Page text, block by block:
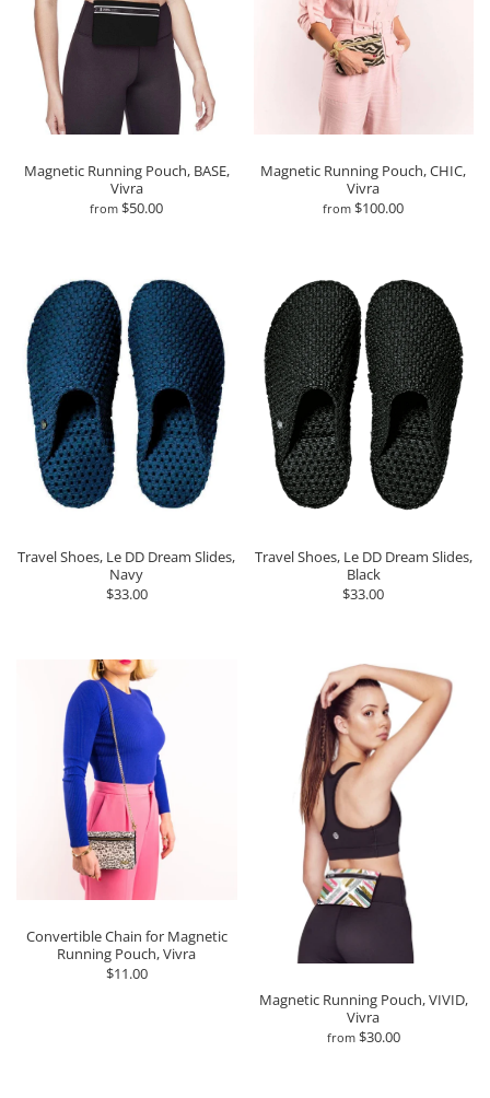
Magnetic Running Pouch, BASE,
Vivra
from $50.00
Magnetic Running Pouch, CHIC,
Vivra
from $100.00
Travel Shoes, Le DD Dream Slides,
Navy
$33.00
Travel Shoes, Le DD Dream Slides,
Black
$33.00
Convertible Chain for Magnetic
Running Pouch, Vivra
$11.00
Magnetic Running Pouch, VIVID,
Vivra
from $30.00